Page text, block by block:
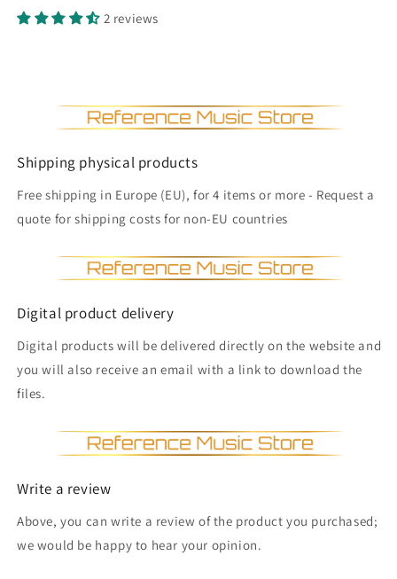
2 reviews
Shipping physical products
Free shipping in Europe (EU), for 4 items or more - Request a
quote for shipping costs for non-EU countries
Digital product delivery
Digital products will be delivered directly on the website and
you will also receive an email with a link to download the
files.
Write a review
Above, you can write a review of the product you purchased;
we would be happy to hear your opinion.